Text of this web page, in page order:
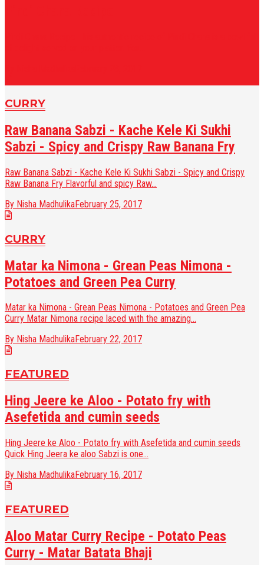
CURRY
Raw Banana Sabzi - Kache Kele Ki Sukhi
Sabzi - Spicy and Crispy Raw Banana Fry
Raw Banana Sabzi - Kache Kele Ki Sukhi Sabzi - Spicy and Crispy
Raw Banana Fry Flavorful and spicy Raw...
By Nisha MadhulikaFebruary 25, 2017
CURRY
Matar ka Nimona - Grean Peas Nimona -
Potatoes and Green Pea Curry
Matar ka Nimona - Grean Peas Nimona - Potatoes and Green Pea
Curry Matar Nimona recipe laced with the amazing...
By Nisha MadhulikaFebruary 22, 2017
FEATURED
Hing Jeere ke Aloo - Potato fry with
Asefetida and cumin seeds
Hing Jeere ke Aloo - Potato fry with Asefetida and cumin seeds
Quick Hing Jeera ke aloo Sabzi is one...
By Nisha MadhulikaFebruary 16, 2017
FEATURED
Aloo Matar Curry Recipe - Potato Peas
Curry - Matar Batata Bhaji